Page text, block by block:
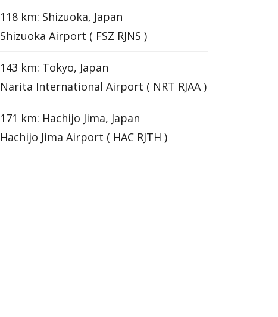
118 km: Shizuoka, Japan
Shizuoka Airport ( FSZ RJNS )
143 km: Tokyo, Japan
Narita International Airport ( NRT RJAA )
171 km: Hachijo Jima, Japan
Hachijo Jima Airport ( HAC RJTH )